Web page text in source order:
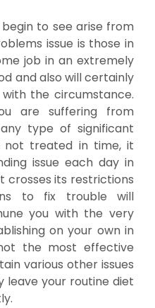
to see arise from
issue is those in
job in an extremely
and also will certainly
the circumstance.
are suffering from
type of significant
not treated in time, it
issue each day in
crosses its restrictions
to fix trouble will
you with the very
on your own in
the most effective
various other issues
leave your routine diet